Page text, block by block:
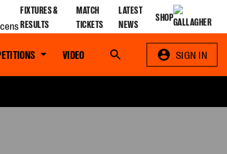
FIXTURES &
RESULTS
MATCH
TICKETS
LATEST
NEWS
SHOP
VIDEO Search SIGN IN